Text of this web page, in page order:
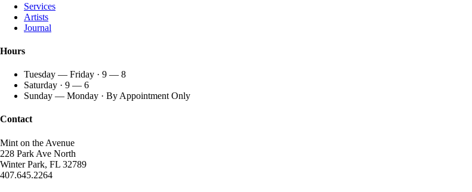
Services
Artists
Journal
Hours
Tuesday — Friday · 9 — 8
Saturday · 9 — 6
Sunday — Monday · By Appointment Only
Contact
Mint on the Avenue
228 Park Ave North
Winter Park, FL 32789
407.645.2264